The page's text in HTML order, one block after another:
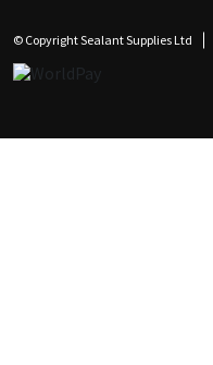
© Copyright Sealant Supplies Ltd